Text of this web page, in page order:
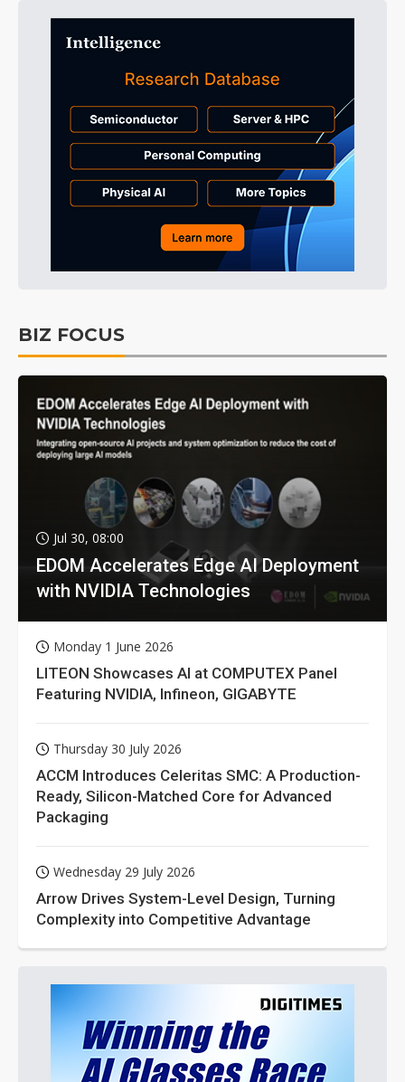
BIZ FOCUS
Jul 30, 08:00
EDOM Accelerates Edge AI Deployment
with NVIDIA Technologies
Monday 1 June 2026
LITEON Showcases AI at COMPUTEX Panel
Featuring NVIDIA, Infineon, GIGABYTE
Thursday 30 July 2026
ACCM Introduces Celeritas SMC: A Production-
Ready, Silicon-Matched Core for Advanced
Packaging
Wednesday 29 July 2026
Arrow Drives System-Level Design, Turning
Complexity into Competitive Advantage